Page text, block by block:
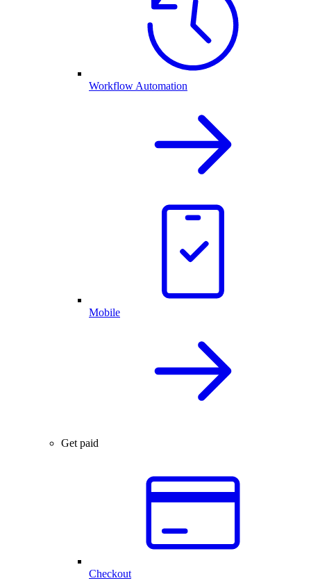
Workflow Automation
Mobile
Get paid
Checkout